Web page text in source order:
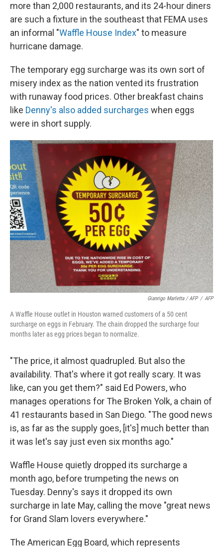
more than 2,000 restaurants, and its 24-hour diners
are such a fixture in the southeast that FEMA uses
an informal "Waffle House Index" to measure
hurricane damage.
The temporary egg surcharge was its own sort of
misery index as the nation vented its frustration
with runaway food prices. Other breakfast chains
like Denny's also added surcharges when eggs
were in short supply.
Gianrigo Marletta / AFP / AFP
A Waffle House outlet in Houston warned customers of a 50 cent
surcharge on eggs in February. The chain dropped the surcharge four
months later as egg prices began to normalize.
"The price, it almost quadrupled. But also the
availability. That's where it got really scary. It was
like, can you get them?" said Ed Powers, who
manages operations for The Broken Yolk, a chain of
41 restaurants based in San Diego. "The good news
is, as far as the supply goes, [it's] much better than
it was let's say just even six months ago."
Waffle House quietly dropped its surcharge a
month ago, before trumpeting the news on
Tuesday. Denny's says it dropped its own
surcharge in late May, calling the move "great news
for Grand Slam lovers everywhere."
The American Egg Board, which represents